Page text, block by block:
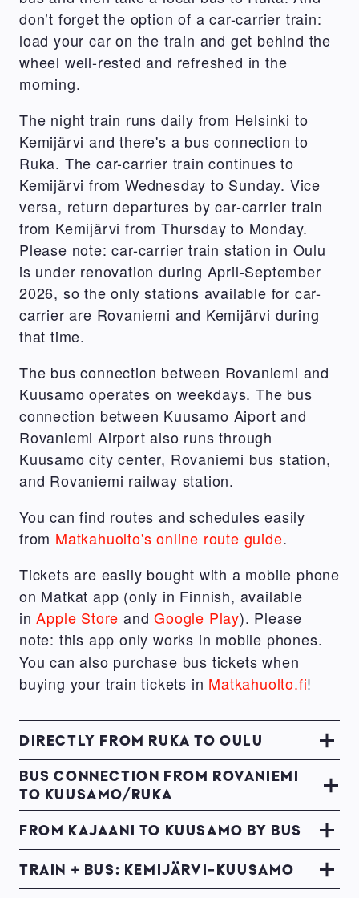
don’t forget the option of a car-carrier train:
load your car on the train and get behind the
wheel well-rested and refreshed in the
morning.
The night train runs daily from Helsinki to
Kemijärvi and there's a bus connection to
Ruka. The car-carrier train continues to
Kemijärvi from Wednesday to Sunday. Vice
versa, return departures by car-carrier train
from Kemijärvi from Thursday to Monday.
Please note: car-carrier train station in Oulu
is under renovation during April-September
2026, so the only stations available for car-
carrier are Rovaniemi and Kemijärvi during
that time.
The bus connection between Rovaniemi and
Kuusamo operates on weekdays. The bus
connection between Kuusamo Aiport and
Rovaniemi Airport also runs through
Kuusamo city center, Rovaniemi bus station,
and Rovaniemi railway station.
You can find routes and schedules easily
from Matkahuolto's online route guide.
Tickets are easily bought with a mobile phone
on Matkat app (only in Finnish, available
inApple Store andGoogle Play). Please
note: this app only works in mobile phones.
You can also purchase bus tickets when
buying your train tickets in Matkahuolto.fi!
DIRECTLY FROM RUKA TO OULU
BUS CONNECTION FROM ROVANIEMI
TO KUUSAMO/RUKA
FROM KAJAANI TO KUUSAMO BY BUS
TRAIN + BUS: KEMIJÄRVI-KUUSAMO